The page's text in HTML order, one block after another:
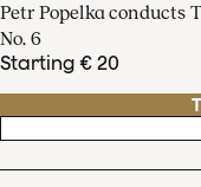
Petr Popelka conducts
No. 6
Starting € 20